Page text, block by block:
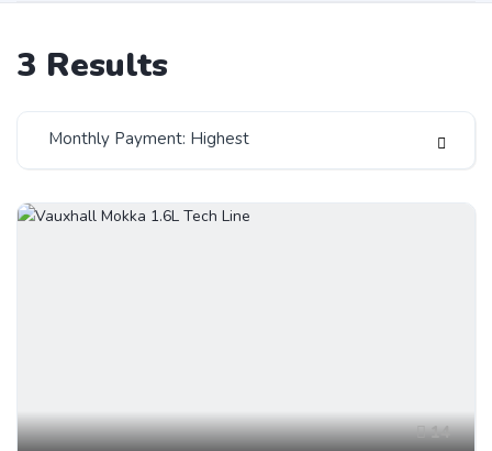
3 Results
Monthly Payment: Highest
14